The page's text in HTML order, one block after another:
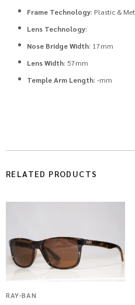
Frame Technology: Plastic &
Lens Technology:
Nose Bridge Width: 17mm
Lens Width: 57mm
Temple Arm Length: -mm
RELATED PRODUCTS
RAY-BAN